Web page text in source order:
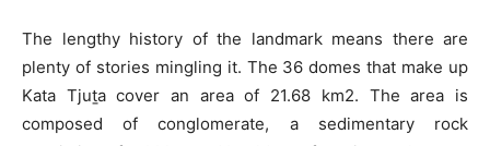
The lengthy history of the landmark means there are
plenty of stories mingling it. The 36 domes that make up
Kata Tjuṯa cover an area of 21.68 km2. The area is
composed of conglomerate, a sedimentary rock